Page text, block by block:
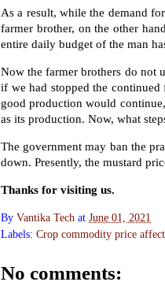
As a result, while the demand
farmer brother, on the other
entire daily budget of the man
Now the farmer brothers do not
if we had stopped the
good production would
as its production. Now, what
The government may ban the
down. Presently, the mustard
Thanks for visiting us.
By Vantika Tech at June 01, 2021
Labels: Crop commodity price
No comments: